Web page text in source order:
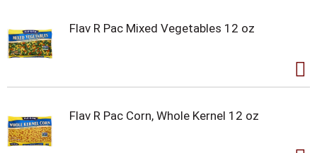
i
o
n
Flav R Pac Mixed Vegetables 12 oz
Flav R Pac Corn, Whole Kernel 12 oz